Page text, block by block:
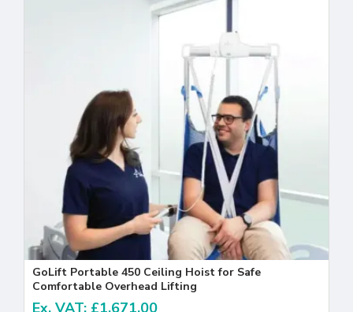
GoLift Portable 450 Ceiling Hoist for Safe
Comfortable Overhead Lifting
Ex. VAT: £1,671.00